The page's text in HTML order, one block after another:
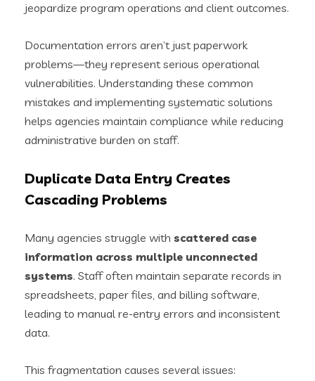
jeopardize program operations and client outcomes.
Documentation errors aren’t just paperwork
problems—they represent serious operational
vulnerabilities. Understanding these common
mistakes and implementing systematic solutions
helps agencies maintain compliance while reducing
administrative burden on staff.
Duplicate Data Entry Creates
Cascading Problems
Many agencies struggle with scattered case
information across multiple unconnected
systems. Staff often maintain separate records in
spreadsheets, paper files, and billing software,
leading to manual re-entry errors and inconsistent
data.
This fragmentation causes several issues: